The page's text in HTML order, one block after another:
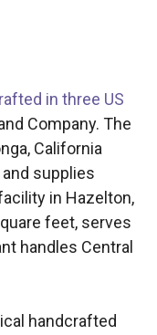
in three US
Company. The
California
supplies
in Hazelton,
feet, serves
handles Central
handcrafted